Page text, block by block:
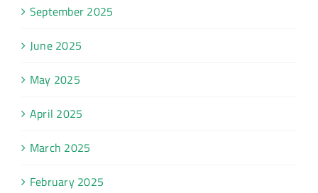
September 2025
June 2025
May 2025
April 2025
March 2025
February 2025